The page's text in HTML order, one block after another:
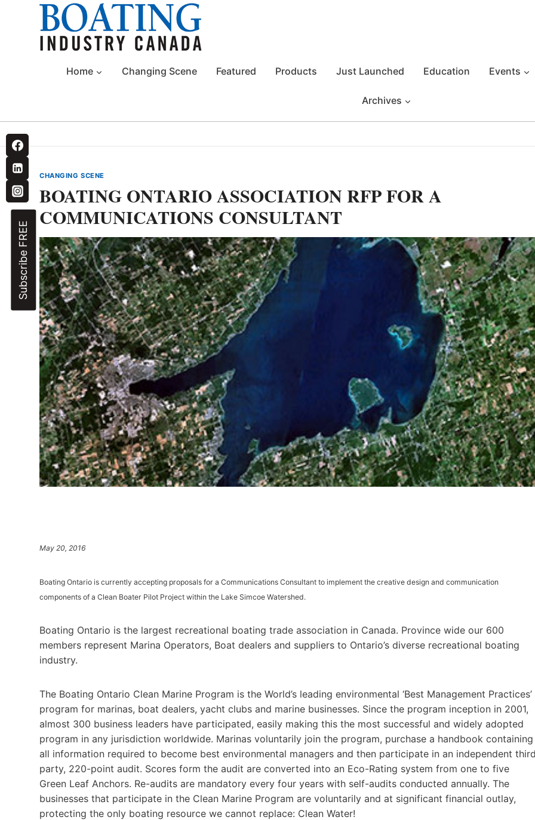
Home Changing Scene Featured Products Just Launched Education Events
Archives
Subscribe FREE
CHANGING SCENE
BOATING ONTARIO ASSOCIATION RFP FOR A
COMMUNICATIONS CONSULTANT
May 20, 2016
Boating Ontario is currently accepting proposals for a Communications Consultant to implement the creative design and communication
components of a Clean Boater Pilot Project within the Lake Simcoe Watershed.
Boating Ontario is the largest recreational boating trade association in Canada. Province wide our 600
members represent Marina Operators, Boat dealers and suppliers to Ontario’s diverse recreational boating
industry.
The Boating Ontario Clean Marine Program is the World’s leading environmental ‘Best Management Practices’
program for marinas, boat dealers, yacht clubs and marine businesses. Since the program inception in 2001,
almost 300 business leaders have participated, easily making this the most successful and widely adopted
program in any jurisdiction worldwide. Marinas voluntarily join the program, purchase a handbook containing
all information required to become best environmental managers and then participate in an independent third
party, 220-point audit. Scores form the audit are converted into an Eco-Rating system from one to five
Green Leaf Anchors. Re-audits are mandatory every four years with self-audits conducted annually. The
businesses that participate in the Clean Marine Program are voluntarily and at significant financial outlay,
protecting the only boating resource we cannot replace: Clean Water!